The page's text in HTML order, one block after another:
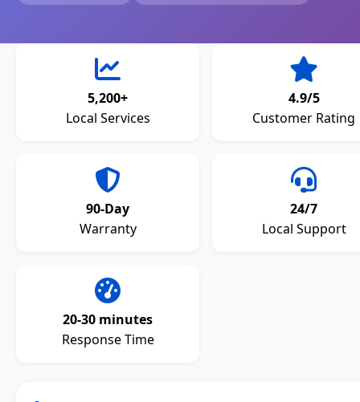
5,200+
Local Services
4.9/5
Customer Rating
90-Day
Warranty
24/7
Local Support
20-30 minutes
Response Time